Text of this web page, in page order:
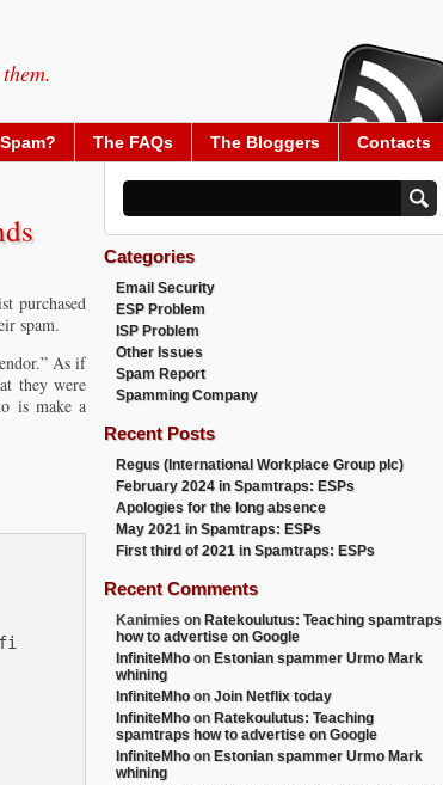
The FAQs The Bloggers Contacts
purchased
spam.
As if
they were
is make a
Categories
Email Security
ESP Problem
ISP Problem
Other Issues
Spam Report
Spamming Company
Recent Posts
Regus (International Workplace Group plc)
February 2024 in Spamtraps: ESPs
Apologies for the long absence
May 2021 in Spamtraps: ESPs
First third of 2021 in Spamtraps: ESPs
Recent Comments
Kanimies on Ratekoulutus: Teaching spamtraps
how to advertise on Google
InfiniteMhoon Estonian spammer Urmo Mark
whining
InfiniteMhoon Join Netflix today
InfiniteMhoon Ratekoulutus: Teaching
spamtraps how to advertise on Google
InfiniteMhoon Estonian spammer Urmo Mark
whining